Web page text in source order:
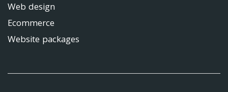
Web design
Ecommerce
Website packages